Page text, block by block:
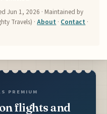
Jun 1, 2026 · Maintained by
Travels) ·About · Contact ·
PREMIUM
flights and